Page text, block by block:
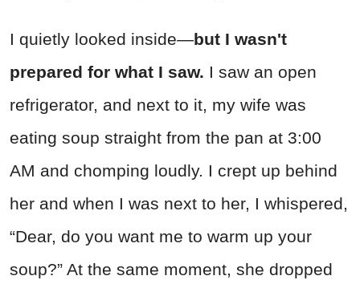
I quietly looked inside—but I wasn't
prepared for what I saw. I saw an open
refrigerator, and next to it, my wife was
eating soup straight from the pan at 3:00
AM and chomping loudly. I crept up behind
her and when I was next to her, I whispered,
“Dear, do you want me to warm up your
soup?” At the same moment, she dropped